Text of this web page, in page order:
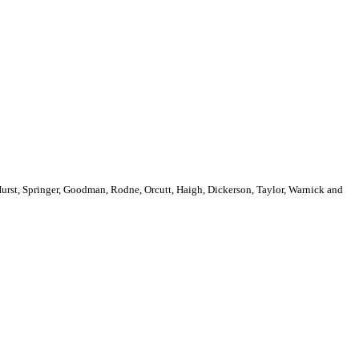
Springer, Goodman, Rodne, Orcutt, Haigh, Dickerson, Taylor, Warnick and